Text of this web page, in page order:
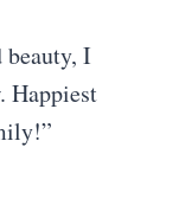
I
Happiest